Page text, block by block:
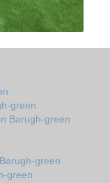
green
Barugh-green
green
green